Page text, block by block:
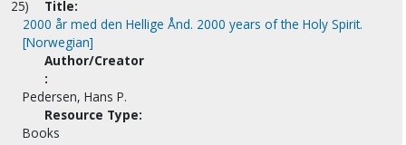
25)
Title:
2000 år med den Hellige Ånd. 2000 years of the Holy Spirit.
[Norwegian]
Author/Creator
:
Pedersen, Hans P.
Resource Type:
Books